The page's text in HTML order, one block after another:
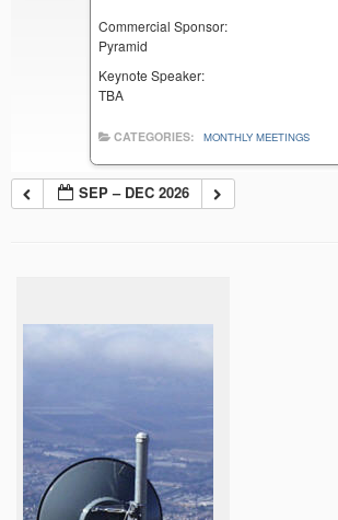
Commercial Sponsor:
Pyramid
Keynote Speaker:
TBA
CATEGORIES: MONTHLY MEETINGS
SEP – DEC 2026